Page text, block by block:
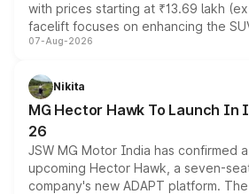
with prices starting at ₹13.69 lakh
facelift focuses on enhancing the
panoramic sunroof, larger digital
petrol and diesel engine options
changes.
07-Aug-2026
Nikita
MG Hector Hawk To Launch In
26
JSW MG Motor India has confirmed
upcoming Hector Hawk, a seven-
company's new ADAPT platform.